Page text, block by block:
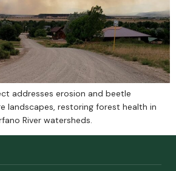
addresses erosion and beetle
landscapes, restoring forest health in
River watersheds.